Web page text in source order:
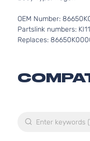
OEM Number:
Partslink numbers:
Replaces: